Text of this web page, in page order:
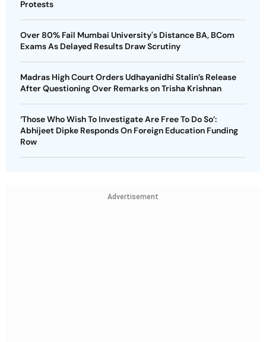
Protests
Over 80% Fail Mumbai University's Distance BA, BCom
Exams As Delayed Results Draw Scrutiny
Madras High Court Orders Udhayanidhi Stalin’s Release
After Questioning Over Remarks on Trisha Krishnan
‘Those Who Wish To Investigate Are Free To Do So’:
Abhijeet Dipke Responds On Foreign Education Funding
Row
Advertisement